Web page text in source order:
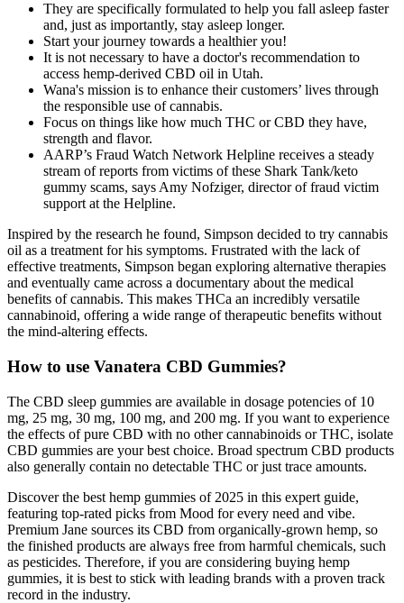
They are specifically formulated to help you fall asleep faster
and, just as importantly, stay asleep longer.
Start your journey towards a healthier you!
It is not necessary to have a doctor's recommendation to
access hemp-derived CBD oil in Utah.
Wana's mission is to enhance their customers’ lives through
the responsible use of cannabis.
Focus on things like how much THC or CBD they have,
strength and flavor.
AARP’s Fraud Watch Network Helpline receives a steady
stream of reports from victims of these Shark Tank/keto
gummy scams, says Amy Nofziger, director of fraud victim
support at the Helpline.
Inspired by the research he found, Simpson decided to try cannabis
oil as a treatment for his symptoms. Frustrated with the lack of
effective treatments, Simpson began exploring alternative therapies
and eventually came across a documentary about the medical
benefits of cannabis. This makes THCa an incredibly versatile
cannabinoid, offering a wide range of therapeutic benefits without
the mind-altering effects.
How to use Vanatera CBD Gummies?
The CBD sleep gummies are available in dosage potencies of 10
mg, 25 mg, 30 mg, 100 mg, and 200 mg. If you want to experience
the effects of pure CBD with no other cannabinoids or THC, isolate
CBD gummies are your best choice. Broad spectrum CBD products
also generally contain no detectable THC or just trace amounts.
Discover the best hemp gummies of 2025 in this expert guide,
featuring top-rated picks from Mood for every need and vibe.
Premium Jane sources its CBD from organically-grown hemp, so
the finished products are always free from harmful chemicals, such
as pesticides. Therefore, if you are considering buying hemp
gummies, it is best to stick with leading brands with a proven track
record in the industry.